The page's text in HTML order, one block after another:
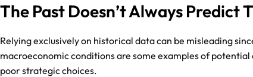
The Past Doesn’t Always Predict
Relying exclusively on historical data can be misleading
macroeconomic conditions are some examples of
poor strategic choices.